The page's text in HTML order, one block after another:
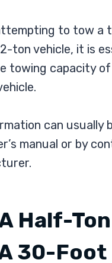
to tow a
ton vehicle, it is
towing capacity
can usually
manual or by
Half-
30-Foot